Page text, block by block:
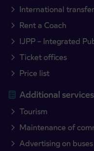
International
Rent a Coach
IJPP – Integrated
Ticket offices
Price list
Additional services
Tourism
Maintenance of
Advertising on buses